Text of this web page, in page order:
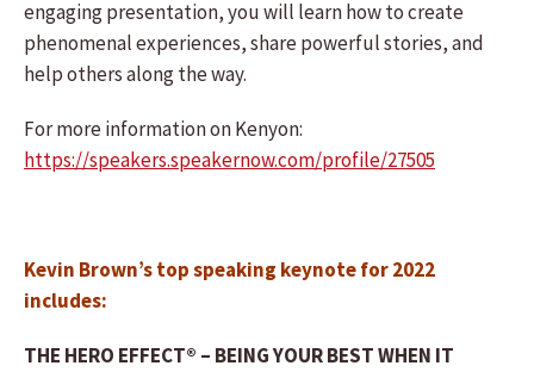
engaging presentation, you will learn how to create
phenomenal experiences, share powerful stories, and
help others along the way.
For more information on Kenyon:
https://speakers.speakernow.com/profile/27505
Kevin Brown’s top speaking keynote for 2022
includes:
THE HERO EFFECT® – BEING YOUR BEST WHEN IT